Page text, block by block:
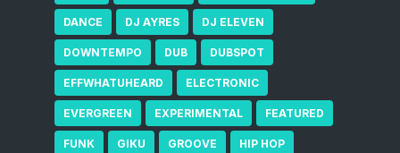
DANCE DJ AYRES DJ ELEVEN
DOWNTEMPO DUB DUBSPOT
EFFWHATUHEARD ELECTRONIC
EVERGREEN EXPERIMENTAL FEATURED
FUNK GIKU GROOVE HIP HOP